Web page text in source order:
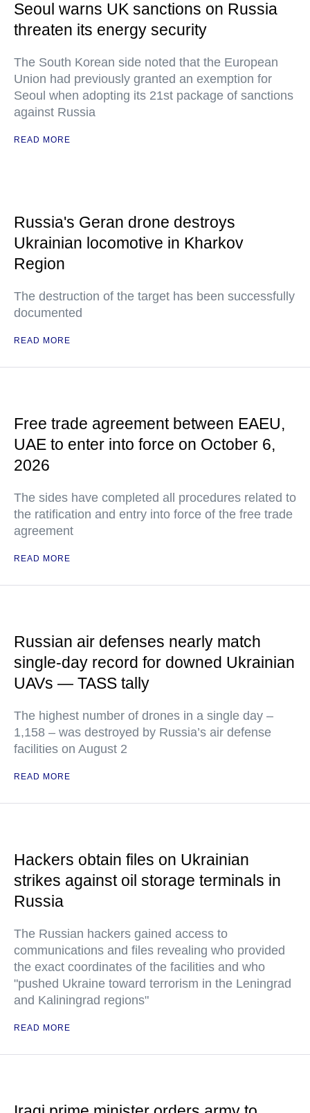
Seoul warns UK sanctions on Russia
threaten its energy security
The South Korean side noted that the European
Union had previously granted an exemption for
Seoul when adopting its 21st package of sanctions
against Russia
READ MORE
Russia's Geran drone destroys
Ukrainian locomotive in Kharkov
Region
The destruction of the target has been successfully
documented
READ MORE
Free trade agreement between EAEU,
UAE to enter into force on October 6,
2026
The sides have completed all procedures related to
the ratification and entry into force of the free trade
agreement
READ MORE
Russian air defenses nearly match
single-day record for downed Ukrainian
UAVs — TASS tally
The highest number of drones in a single day –
1,158 – was destroyed by Russia’s air defense
facilities on August 2
READ MORE
Hackers obtain files on Ukrainian
strikes against oil storage terminals in
Russia
The Russian hackers gained access to
communications and files revealing who provided
the exact coordinates of the facilities and who
"pushed Ukraine toward terrorism in the Leningrad
and Kaliningrad regions"
READ MORE